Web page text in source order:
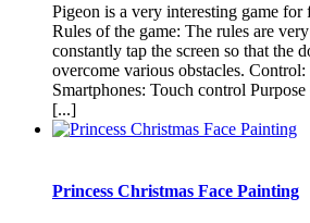
Pigeon is a very interesting game
Rules of the game: The rules are
constantly tap the screen so that the
overcome various obstacles.
Smartphones: Touch control
[...]
Princess Christmas Face Painting